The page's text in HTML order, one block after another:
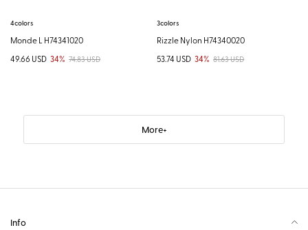
4colors
Monde L H74341020
49.66 USD 34% 74.83 USD
3colors
Rizzle Nylon H74340020
53.74 USD 34% 81.63 USD
More
Info